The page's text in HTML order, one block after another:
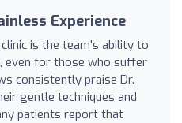
Experience
is the team's ability to
even for those who suffer
consistently praise Dr.
gentle techniques and
patients report that